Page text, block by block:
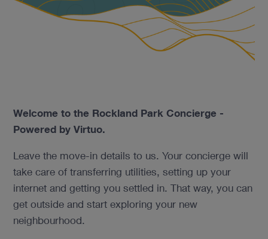
Welcome to the Rockland Park Concierge -
Powered by Virtuo.
Leave the move-in details to us. Your concierge will
take care of transferring utilities, setting up your
internet and getting you settled in. That way, you can
get outside and start exploring your new
neighbourhood.